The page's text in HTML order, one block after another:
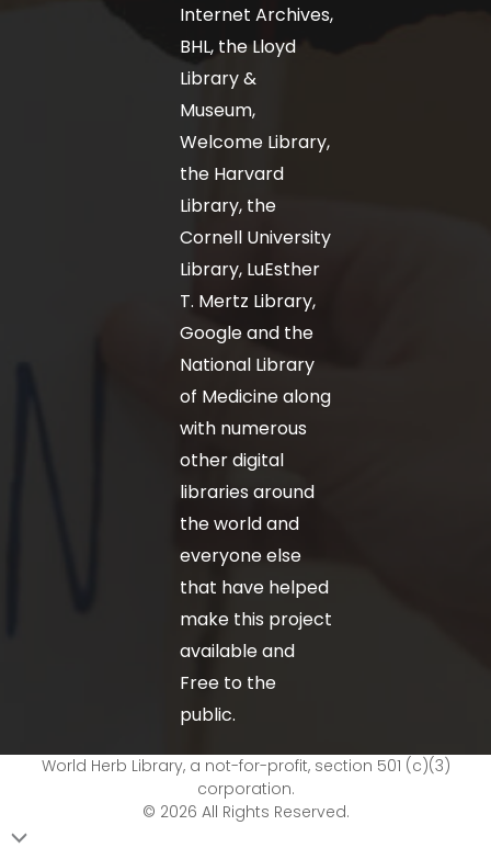
Internet Archives,
BHL, the Lloyd
Library &
Museum,
Welcome Library,
the Harvard
Library, the
Cornell University
Library, LuEsther
T. Mertz Library,
Google and the
National Library
of Medicine along
with numerous
other digital
libraries around
the world and
everyone else
that have helped
make this project
available and
Free to the
public.
World Herb Library, a not-for-profit, section 501 (c)(3)
corporation.
© 2026 All Rights Reserved.